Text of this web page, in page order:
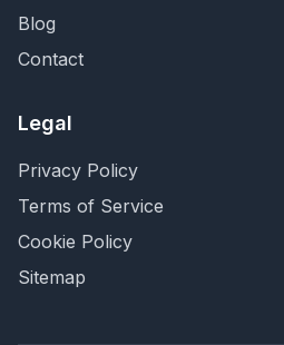
Blog
Contact
Legal
Privacy Policy
Terms of Service
Cookie Policy
Sitemap